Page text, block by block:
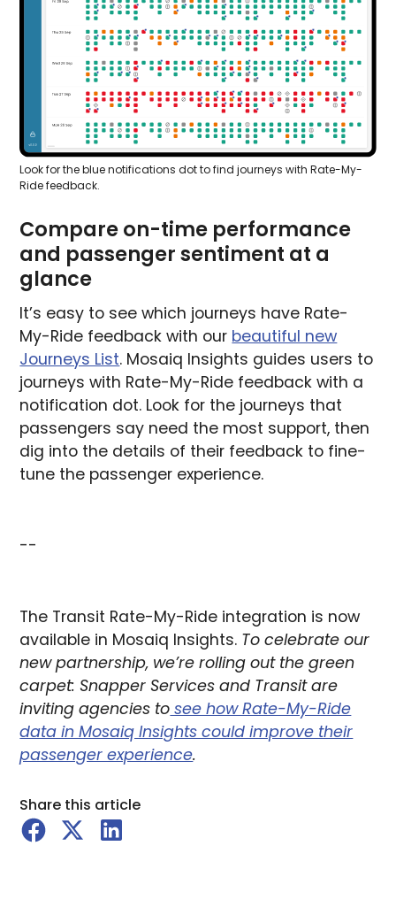
Look for the blue notifications dot to find journeys with Rate-My-
Ride feedback.
Compare on-time performance
and passenger sentiment at a
glance
It’s easy to see which journeys have Rate-
My-Ride feedback with our beautiful new
Journeys List. Mosaiq Insights guides users to
journeys with Rate-My-Ride feedback with a
notification dot. Look for the journeys that
passengers say need the most support, then
dig into the details of their feedback to fine-
tune the passenger experience.
--
The Transit Rate-My-Ride integration is now
available in Mosaiq Insights. To celebrate our
new partnership, we’re rolling out the green
carpet: Snapper Services and Transit are
inviting agencies to see how Rate-My-Ride
data in Mosaiq Insights could improve their
passenger experience.
Share this article